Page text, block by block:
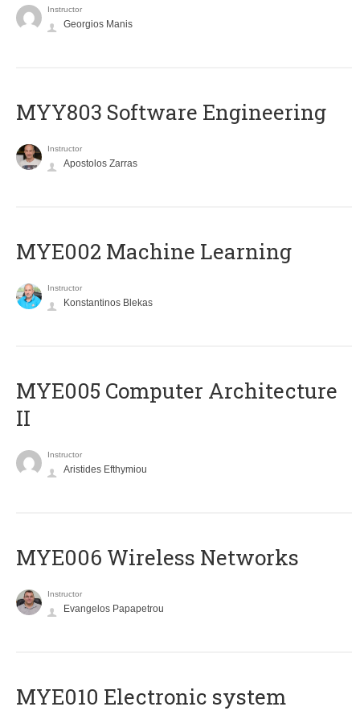
Instructor
Georgios Manis
MYY803 Software Engineering
Instructor
Apostolos Zarras
MYE002 Machine Learning
Instructor
Konstantinos Blekas
MYE005 Computer Architecture
II
Instructor
Aristides Efthymiou
MYE006 Wireless Networks
Instructor
Evangelos Papapetrou
MYE010 Electronic system